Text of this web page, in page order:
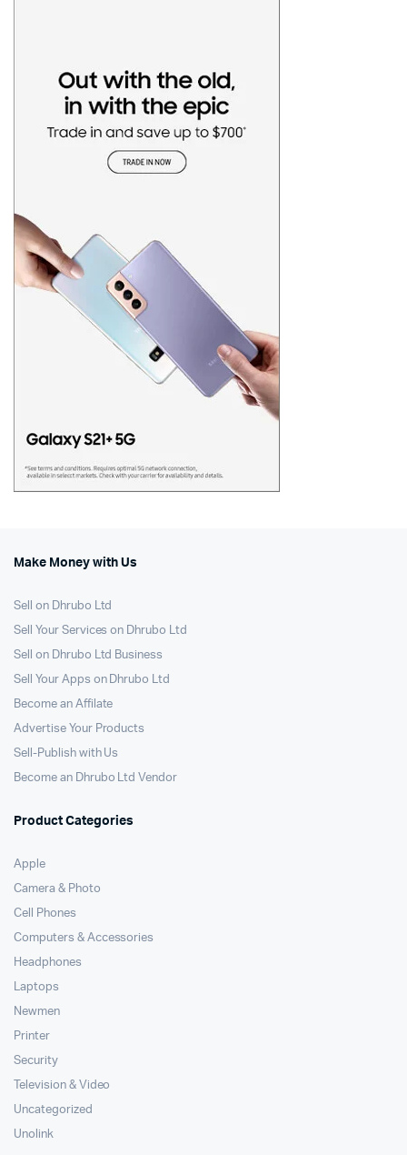
Make Money with Us
Sell on Dhrubo Ltd
Sell Your Services on Dhrubo Ltd
Sell on Dhrubo Ltd Business
Sell Your Apps on Dhrubo Ltd
Become an Affilate
Advertise Your Products
Sell-Publish with Us
Become an Dhrubo Ltd Vendor
Product Categories
Apple
Camera & Photo
Cell Phones
Computers & Accessories
Headphones
Laptops
Newmen
Printer
Security
Television & Video
Uncategorized
Unolink